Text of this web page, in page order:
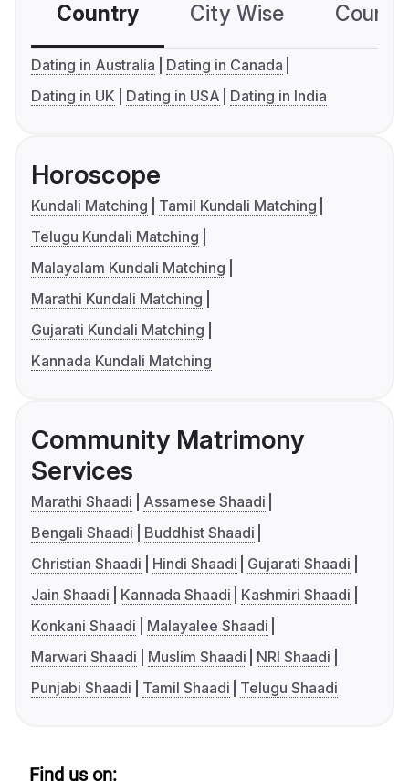
Country City Wise
Dating in Australia
Dating in Canada
Dating in UK
Dating in USA Dating in India
Horoscope
Kundali Matching
Tamil Kundali Matching
Telugu Kundali Matching
Malayalam Kundali Matching
Marathi Kundali Matching
Gujarati Kundali Matching
Kannada Kundali Matching
Community Matrimony
Services
Marathi Shaadi
Assamese Shaadi
Bengali Shaadi
Buddhist Shaadi
Christian Shaadi
Hindi Shaadi
Gujarati Shaadi
Jain Shaadi
Kannada Shaadi
Kashmiri Shaadi
Konkani Shaadi
Malayalee Shaadi
Marwari Shaadi
Muslim Shaadi
NRI Shaadi
Punjabi Shaadi
Tamil Shaadi Telugu Shaadi
Find us on: